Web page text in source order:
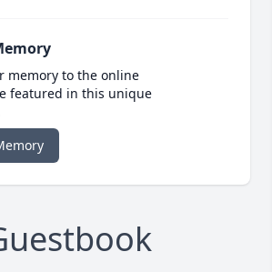
memory to the online
featured in this unique